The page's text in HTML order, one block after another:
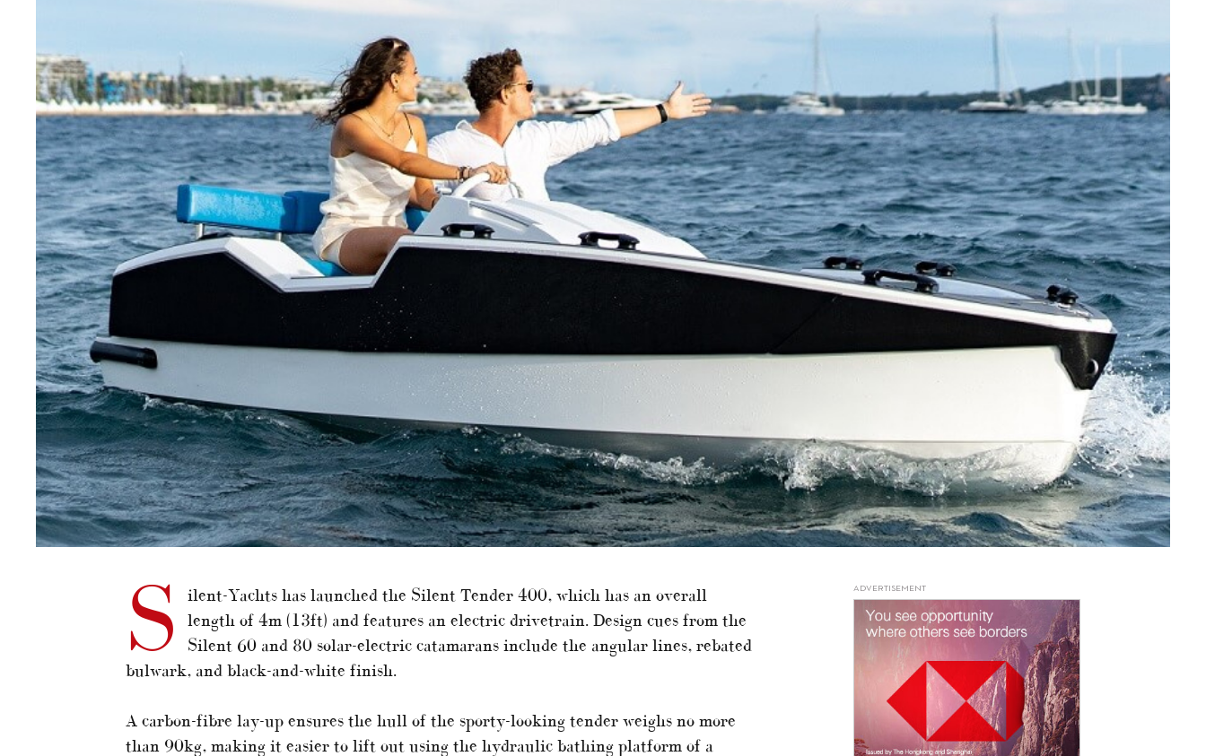
S
ilent-Yachts has launched the Silent Tender 400, which has an overall
length of 4m (13ft) and features an electric drivetrain. Design cues from the
Silent 60 and 80 solar-electric catamarans include the angular lines, rebated
bulwark, and black-and-white finish.
A carbon-fibre lay-up ensures the hull of the sporty-looking tender weighs no more
than 90kg, making it easier to lift out using the hydraulic bathing platform of a
ADVERTISEMENT